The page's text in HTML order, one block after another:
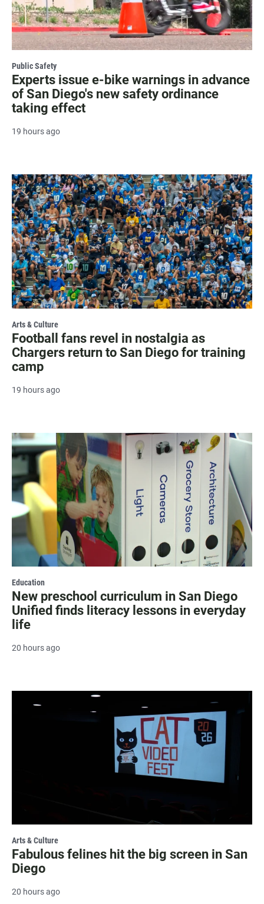
Public Safety
Experts issue e-bike warnings in advance
of San Diego's new safety ordinance
taking effect
19 hours ago
Arts & Culture
Football fans revel in nostalgia as
Chargers return to San Diego for training
camp
19 hours ago
Education
New preschool curriculum in San Diego
Unified finds literacy lessons in everyday
life
20 hours ago
Arts & Culture
Fabulous felines hit the big screen in San
Diego
20 hours ago